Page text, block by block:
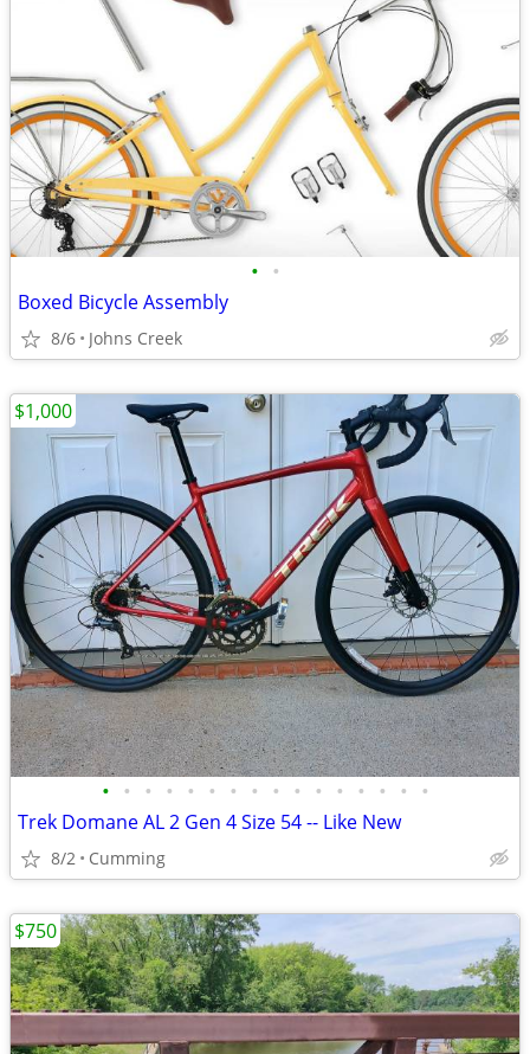
• •
Boxed Bicycle Assembly
8/6 Johns Creek
• • • • • • • • • • • • • • • •
Trek Domane AL 2 Gen 4 Size 54 -- Like New
8/2 Cumming
$1,000
$750